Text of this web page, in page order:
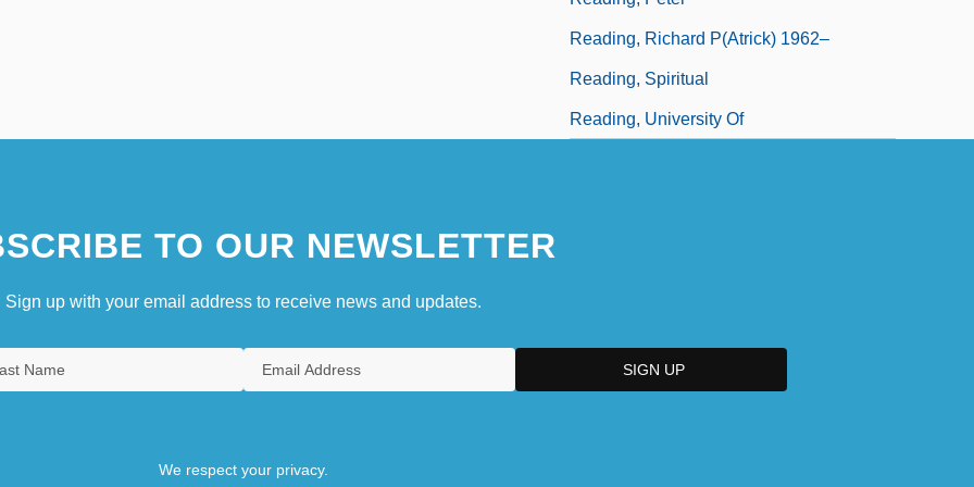
Reading, Richard P(atrick) 1962–
Reading, Spiritual
Reading, University Of
TO OUR NEWSLETTER
Sign up with your email address to receive news and updates.
We respect your privacy.